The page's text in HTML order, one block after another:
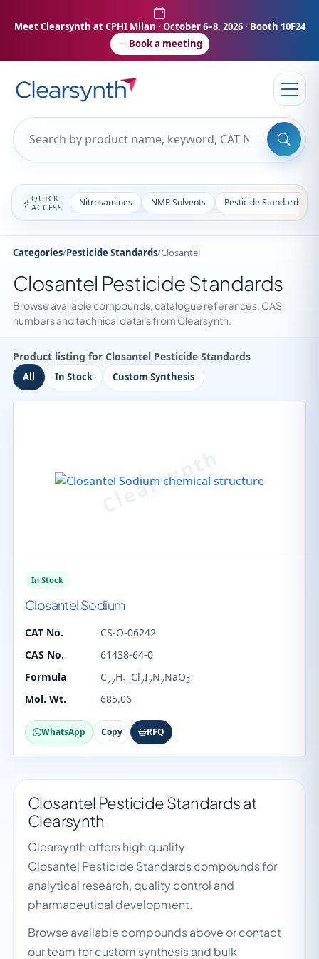
Meet Clearsynth at CPHI Milan · October 6–8, 2026 · Booth 10F24
Book a meeting
QUICK
ACCESS
Nitrosamines NMR Solvents Pesticide Standards
Categories/Pesticide Standards/Closantel
Closantel Pesticide Standards
Browse available compounds, catalogue references, CAS
numbers and technical details from Clearsynth.
Product listing for Closantel Pesticide Standards
All In Stock Custom Synthesis
In Stock
Closantel Sodium
CAT No.
CS-O-06242
CAS No.
61438-64-0
Formula
C22H13Cl2I2N2NaO2
Mol. Wt. 685.06
WhatsApp Copy RFQ
Closantel Pesticide Standards at
Clearsynth
Clearsynth offers high quality
Closantel Pesticide Standards compounds for
analytical research, quality control and
pharmaceutical development.
Browse available compounds above or contact
our team for custom synthesis and bulk